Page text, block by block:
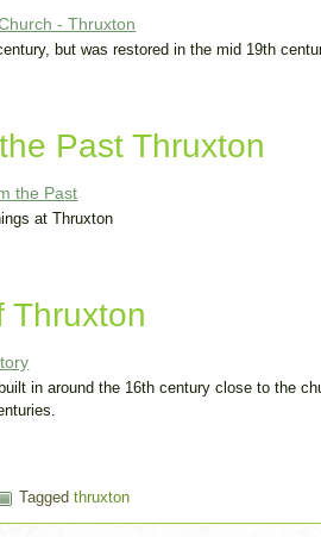
- Thruxton
but was restored in the mid 19th
Past Thruxton
the Past
at Thruxton
Thruxton
in around the 16th century close to the
Tagged thruxton